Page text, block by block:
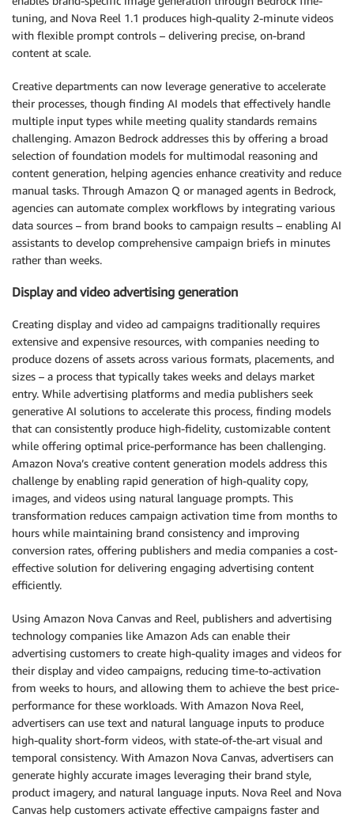
tuning, and Nova Reel 1.1 produces high-quality 2-minute videos
with flexible prompt controls – delivering precise, on-brand
content at scale.
Creative departments can now leverage generative to accelerate
their processes, though finding AI models that effectively handle
multiple input types while meeting quality standards remains
challenging. Amazon Bedrock addresses this by offering a broad
selection of foundation models for multimodal reasoning and
content generation, helping agencies enhance creativity and reduce
manual tasks. Through Amazon Q or managed agents in Bedrock,
agencies can automate complex workflows by integrating various
data sources – from brand books to campaign results – enabling AI
assistants to develop comprehensive campaign briefs in minutes
rather than weeks.
Display and video advertising generation
Creating display and video ad campaigns traditionally requires
extensive and expensive resources, with companies needing to
produce dozens of assets across various formats, placements, and
sizes – a process that typically takes weeks and delays market
entry. While advertising platforms and media publishers seek
generative AI solutions to accelerate this process, finding models
that can consistently produce high-fidelity, customizable content
while offering optimal price-performance has been challenging.
Amazon Nova’s creative content generation models address this
challenge by enabling rapid generation of high-quality copy,
images, and videos using natural language prompts. This
transformation reduces campaign activation time from months to
hours while maintaining brand consistency and improving
conversion rates, offering publishers and media companies a cost-
effective solution for delivering engaging advertising content
efficiently.
Using Amazon Nova Canvas and Reel, publishers and advertising
technology companies like Amazon Ads can enable their
advertising customers to create high-quality images and videos for
their display and video campaigns, reducing time-to-activation
from weeks to hours, and allowing them to achieve the best price-
performance for these workloads. With Amazon Nova Reel,
advertisers can use text and natural language inputs to produce
high-quality short-form videos, with state-of-the-art visual and
temporal consistency. With Amazon Nova Canvas, advertisers can
generate highly accurate images leveraging their brand style,
product imagery, and natural language inputs. Nova Reel and Nova
Canvas help customers activate effective campaigns faster and